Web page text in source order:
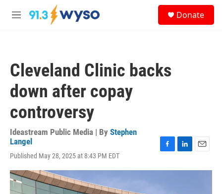
Skip to main content
M
Donate
Cleveland Clinic backs
down after copay
controversy
Ideastream Public Media | By Stephen
Langel
Published May 28, 2025 at 8:43 PM EDT
c
n
a